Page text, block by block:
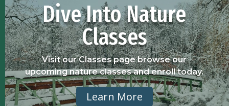
Dive Into Nature
Classes
Visit our Classes page browse our
upcoming nature classes and enroll today.
Learn More